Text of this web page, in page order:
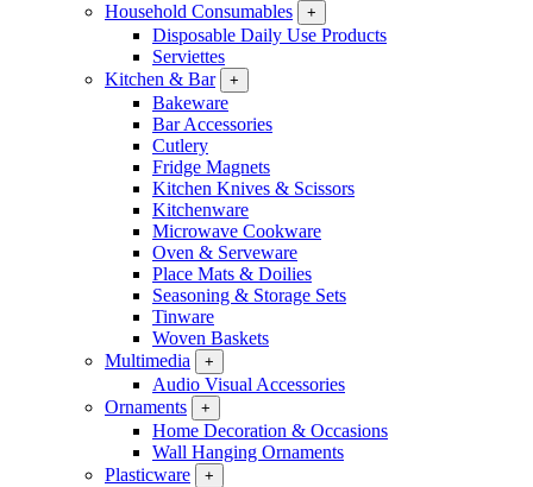
Household Consumables
+
Disposable Daily Use Products
Serviettes
Kitchen & Bar
+
Bakeware
Bar Accessories
Cutlery
Fridge Magnets
Kitchen Knives & Scissors
Kitchenware
Microwave Cookware
Oven & Serveware
Place Mats & Doilies
Seasoning & Storage Sets
Tinware
Woven Baskets
Multimedia
+
Audio Visual Accessories
Ornaments
+
Home Decoration & Occasions
Wall Hanging Ornaments
Plasticware
+